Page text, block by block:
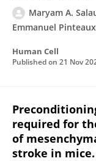
Maryam A.
Emmanuel Pinteaux
Human Cell
Published on 21 Nov
required for
of
stroke in mice.